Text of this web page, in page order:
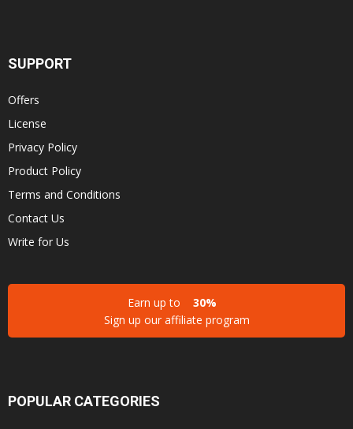
SUPPORT
Offers
License
Privacy Policy
Product Policy
Terms and Conditions
Contact Us
Write for Us
Earn up to
30%
Sign up our affiliate program
POPULAR CATEGORIES